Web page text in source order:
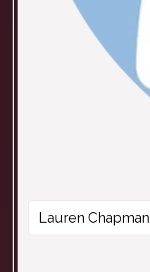
Lauren Chapman